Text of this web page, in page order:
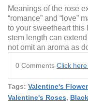
Meanings of the rose
“romance” and “love”
to your sweetheart
stem length can
not omit an aroma as
0 Comments Click
Tags: Valentine's
Valentine's Roses,